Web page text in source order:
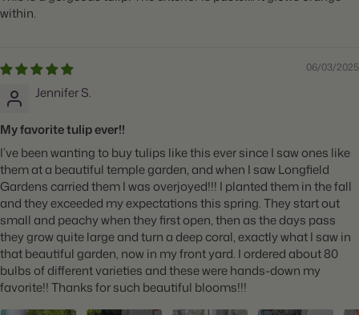
Plant Features:
Big Blooms, Great for Cut Flowers
within.
06/03/2025
Jennifer S.
My favorite tulip ever!!
I’ve been wanting to buy tulips like this ever since I saw ones like
them at a beautiful temple garden, and when I saw Longfield
Gardens carried them I was overjoyed!!! I planted them in the fall
and they exceeded my expectations this spring. They start out
small and peachy when they first open, then as the days pass
they grow quite large and turn a deep coral, exactly what I saw in
that beautiful garden, now in my front yard. I ordered about 80
bulbs of different varieties and these were hands-down my
favorite!! Thanks for such beautiful blooms!!!